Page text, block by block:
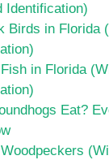
Identification)
Birds in Florida
in Florida
Eat?